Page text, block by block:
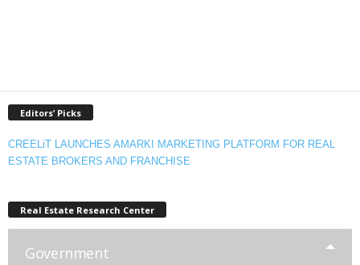
Editors’ Picks
CREELiT LAUNCHES AMARKI MARKETING PLATFORM FOR REAL
ESTATE BROKERS AND FRANCHISE
Real Estate Research Center
Government